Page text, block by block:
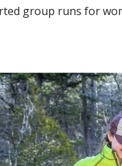
group runs for